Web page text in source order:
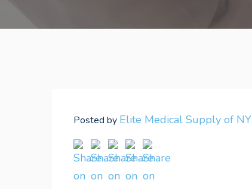
Posted by Elite Medical Supply of NY